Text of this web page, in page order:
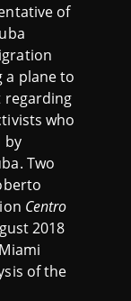
of
a plane to
regarding
who
by
Two
Centro
2018
of the